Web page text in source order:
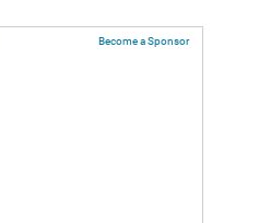
Become a Sponsor